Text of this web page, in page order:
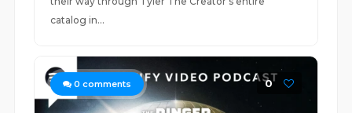
catalog in...
0 comments 0